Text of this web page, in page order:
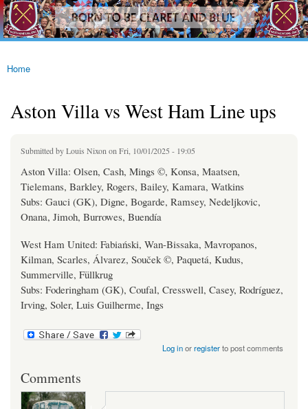
Skip to
main
content
westhamfans.org
Born
To Be
Claret
Blue
You are here
Home
Aston Villa vs West Ham Line ups
Submitted byLouis Nixonon Fri, 10/01/2025 - 19:05
Aston Villa: Olsen, Cash, Mings ©, Konsa, Maatsen,
Tielemans, Barkley, Rogers, Bailey, Kamara, Watkins
Subs: Gauci (GK), Digne, Bogarde, Ramsey, Nedeljkovic,
Onana, Jimoh, Burrowes, Buendía
West Ham United: Fabiański, Wan-Bissaka, Mavropanos,
Kilman, Scarles, Álvarez, Souček ©, Paquetá, Kudus,
Summerville, Füllkrug
Subs: Foderingham (GK), Coufal, Cresswell, Casey, Rodríguez,
Irving, Soler, Luis Guilherme, Ings
Log inorregisterto post comments
Comments